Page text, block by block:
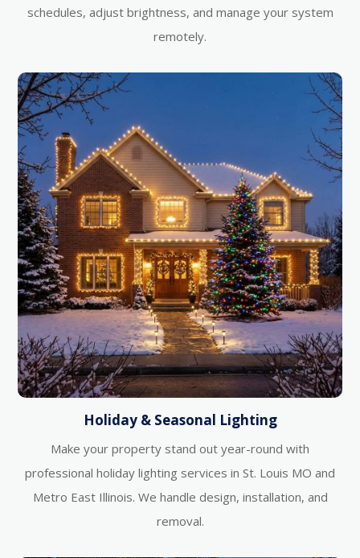
schedules, adjust brightness, and manage your system
remotely.
Holiday & Seasonal Lighting
Make your property stand out year-round with
professional holiday lighting services in St. Louis MO and
Metro East Illinois. We handle design, installation, and
removal.